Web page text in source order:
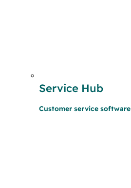
Service Hub
Customer service software